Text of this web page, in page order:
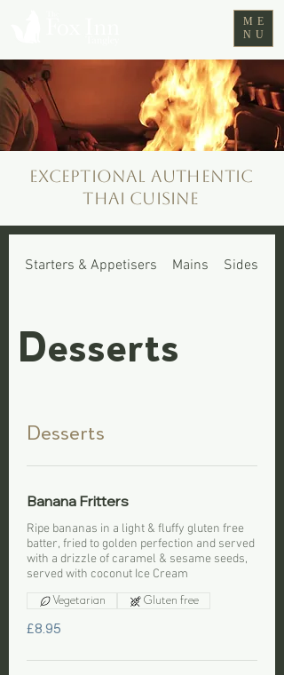
ME
NU
Exceptional authentic
Thai cuisine
Starters & Appetisers Mains Sides
Desserts
Desserts
Banana Fritters
Ripe bananas in a light & fluffy gluten free
batter, fried to golden perfection and served
with a drizzle of caramel & sesame seeds,
served with coconut Ice Cream
£8.95
Vegetarian Gluten free